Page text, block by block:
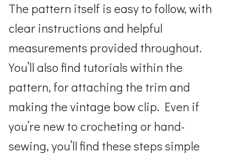
The pattern itself is easy to follow, with
clear instructions and helpful
measurements provided throughout.
You’ll also find tutorials within the
pattern, for attaching the trim and
making the vintage bow clip. Even if
you’re new to crocheting or hand-
sewing, you’ll find these steps simple